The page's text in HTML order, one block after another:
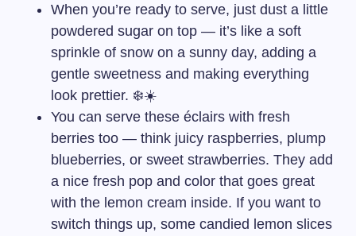
When you’re ready to serve, just dust a little
powdered sugar on top — it’s like a soft
sprinkle of snow on a sunny day, adding a
gentle sweetness and making everything
look prettier. ❄️☀️
You can serve these éclairs with fresh
berries too — think juicy raspberries, plump
blueberries, or sweet strawberries. They add
a nice fresh pop and color that goes great
with the lemon cream inside. If you want to
switch things up, some candied lemon slices